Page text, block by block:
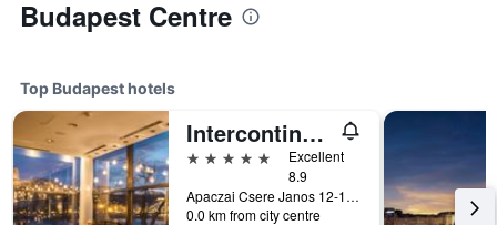
Budapest Centre
Top Budapest hotels
Intercontinental Hotels Budapest By IHG
5 stars
Excellent
8.9
Apaczai Csere Janos 12-14, Budapest, Hungary
0.0 km from city centre